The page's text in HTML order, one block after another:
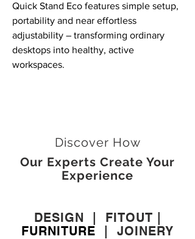
Quick Stand Eco features simple setup,
portability and near effortless
adjustability – transforming ordinary
desktops into healthy, active
workspaces.
Discover How
Our Experts Create Your
Experience
DESIGN FITOUT
FURNITURE
JOINERY